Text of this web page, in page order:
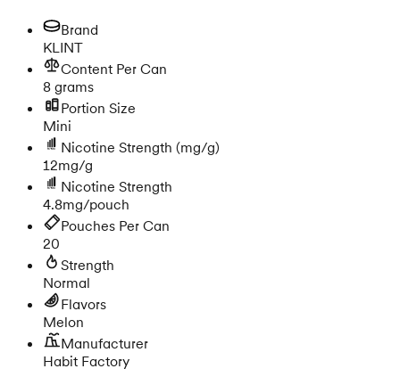
Brand
KLINT
Content Per Can
8 grams
Portion Size
Mini
Nicotine Strength (mg/g)
12mg/g
Nicotine Strength
4.8mg/pouch
Pouches Per Can
20
Strength
Normal
Flavors
Melon
Manufacturer
Habit Factory